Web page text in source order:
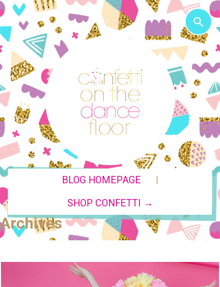
BLOG HOMEPAGE |
SHOP CONFETTI →
Archives